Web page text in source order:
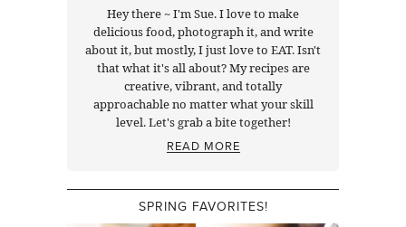
Hey there ~ I'm Sue. I love to make
delicious food, photograph it, and write
about it, but mostly, I just love to EAT. Isn't
that what it's all about? My recipes are
creative, vibrant, and totally
approachable no matter what your skill
level. Let's grab a bite together!
READ MORE
SPRING FAVORITES!